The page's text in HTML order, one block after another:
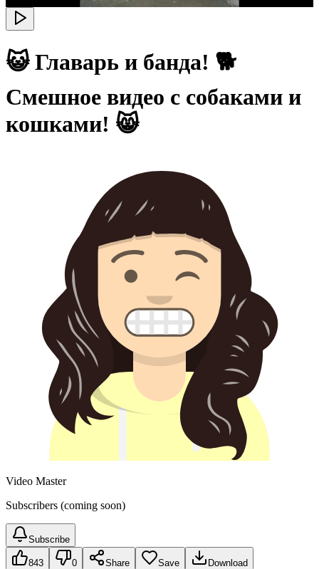
😺 Главарь и банда! 🐕
Смешное видео с собаками и
кошками! 😸
Video Master
Subscribers (coming soon)
Subscribe
843 0 Share Save Download